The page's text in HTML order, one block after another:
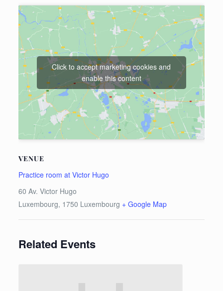
VENUE
Practice room at Victor Hugo
60 Av. Victor Hugo
Luxembourg, 1750 Luxembourg + Google Map
Click to accept marketing cookies and
enable this content
Related Events